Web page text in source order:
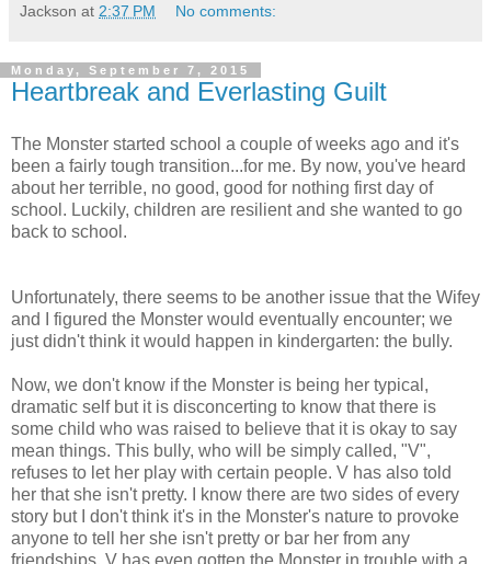
Jackson at 2:37 PM No comments:
Monday, September 7, 2015
Heartbreak and Everlasting Guilt
The Monster started school a couple of weeks ago and it's
been a fairly tough transition...for me. By now, you've heard
about her terrible, no good, good for nothing first day of
school. Luckily, children are resilient and she wanted to go
back to school.
Unfortunately, there seems to be another issue that the Wifey
and I figured the Monster would eventually encounter; we
just didn't think it would happen in kindergarten: the bully.
Now, we don't know if the Monster is being her typical,
dramatic self but it is disconcerting to know that there is
some child who was raised to believe that it is okay to say
mean things. This bully, who will be simply called, "V",
refuses to let her play with certain people. V has also told
her that she isn't pretty. I know there are two sides of every
story but I don't think it's in the Monster's nature to provoke
anyone to tell her she isn't pretty or bar her from any
friendships. V has even gotten the Monster in trouble with a